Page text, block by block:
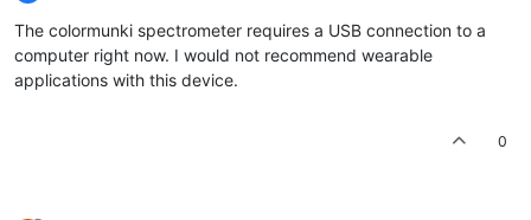
The colormunki spectrometer requires a USB connection to a
computer right now. I would not recommend wearable
applications with this device.
0